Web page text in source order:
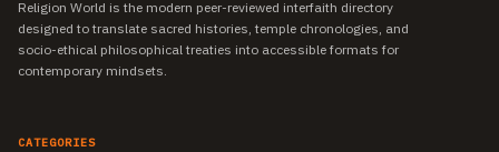
Religion World is the modern peer-reviewed interfaith directory
designed to translate sacred histories, temple chronologies, and
socio-ethical philosophical treaties into accessible formats for
contemporary mindsets.
CATEGORIES